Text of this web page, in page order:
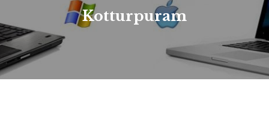
Kotturpuram